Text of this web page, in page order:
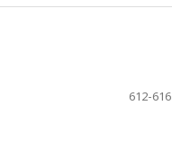
612-616